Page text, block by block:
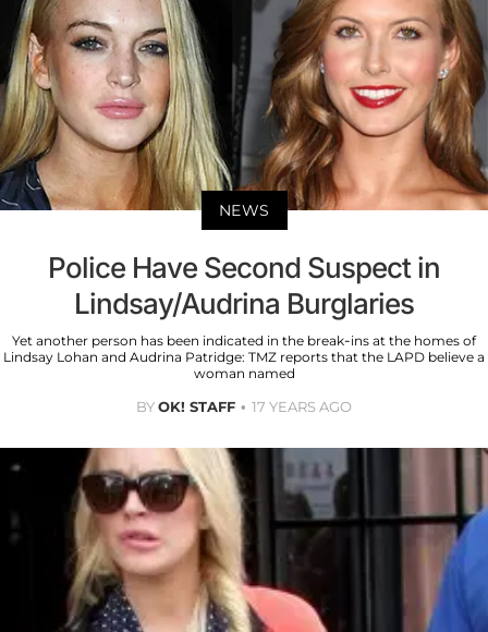
NEWS
Police Have Second Suspect in
Lindsay/Audrina Burglaries
Yet another person has been indicated in the break-ins at the homes of
Lindsay Lohan and Audrina Patridge: TMZ reports that the LAPD believe a
woman named
BYOK! STAFF 17 YEARS AGO